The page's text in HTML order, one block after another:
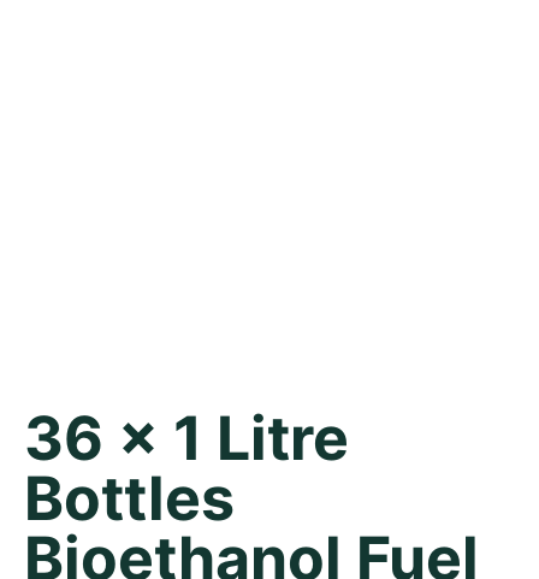
36 x 1 Litre
Bottles
Bioethanol Fuel